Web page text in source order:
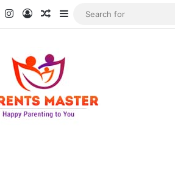
Instagram
Log InRandom Article
Sidebar